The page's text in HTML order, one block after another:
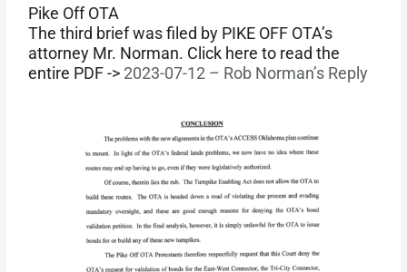
Pike Off OTA
The third brief was filed by PIKE OFF OTA’s
attorney Mr. Norman. Click here to read the
entire PDF -> 2023-07-12 – Rob Norman’s Reply